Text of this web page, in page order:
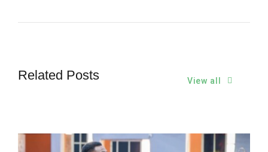
Related Posts View all